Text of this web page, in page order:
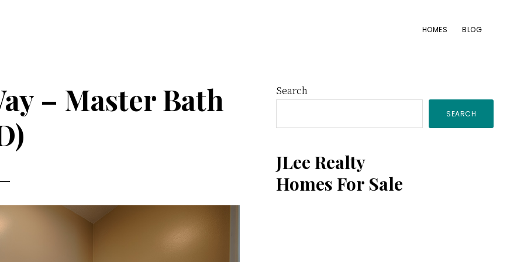
HOMES BLOG
– Master Bath
Primary
Sidebar
Search
SEARCH
JLee Realty
Homes For Sale